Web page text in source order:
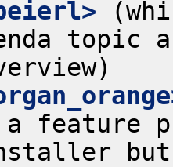
topic
a feature